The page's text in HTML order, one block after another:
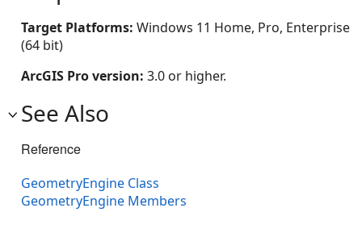
Target Platforms: Windows 11 Home, Pro, Enterprise
(64 bit)
ArcGIS Pro version: 3.0 or higher.
See Also
Reference
GeometryEngine Class
GeometryEngine Members